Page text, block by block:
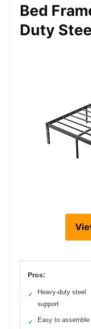
Bed
Duty
Pros:
✓
Heavy-duty steel
support
✓ Easy to assemble